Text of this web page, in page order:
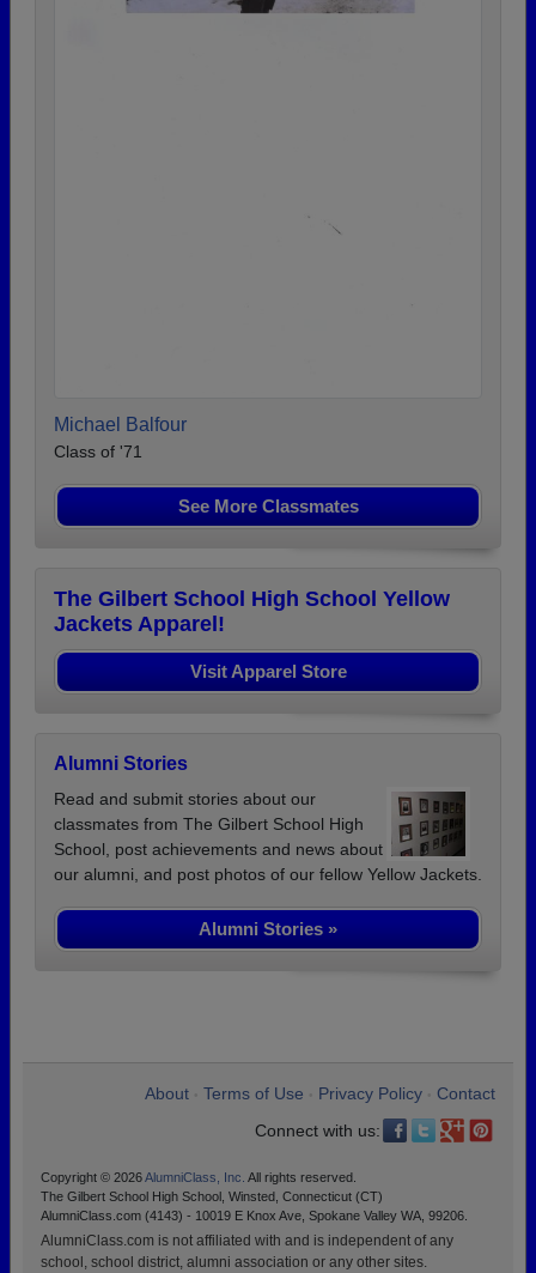
Michael Balfour
Class of '71
See More Classmates
The Gilbert School High School Yellow
Jackets Apparel!
Visit Apparel Store
Alumni Stories
Read and submit stories about our
classmates from The Gilbert School High
School, post achievements and news about
our alumni, and post photos of our fellow Yellow Jackets.
Alumni Stories »
About Terms of Use Privacy Policy
Contact
Connect with us:
Copyright © 2026AlumniClass, Inc. All rights reserved.
The Gilbert School High School, Winsted, Connecticut (CT)
AlumniClass.com (4143) - 10019 E Knox Ave, Spokane Valley WA, 99206.
AlumniClass.com is not affiliated with and is independent of any
school, school district, alumni association or any other sites.